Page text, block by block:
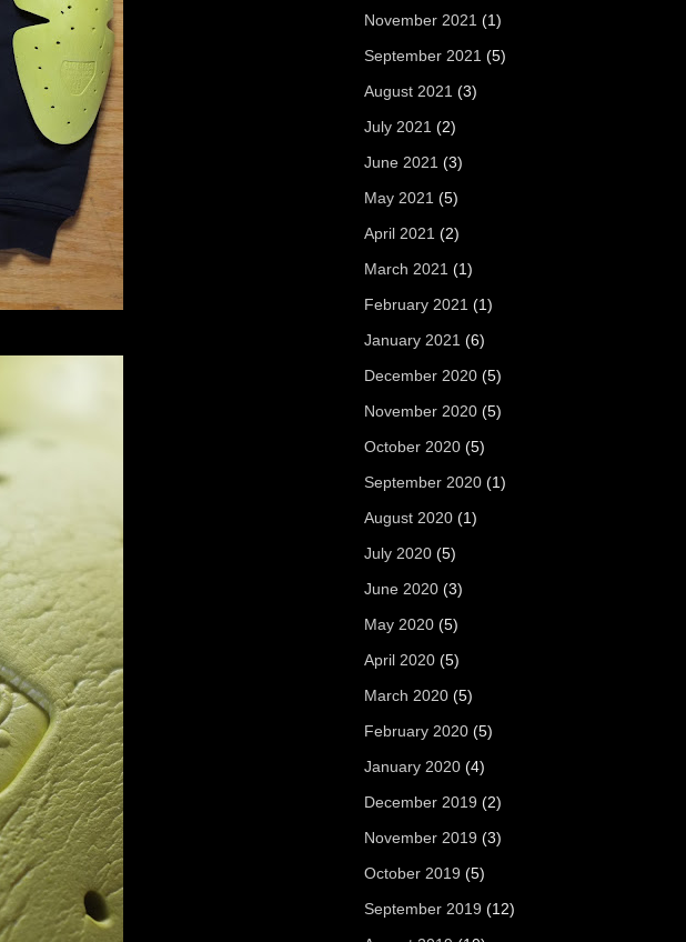
November 2021 (1)
September 2021 (5)
August 2021 (3)
July 2021 (2)
June 2021 (3)
May 2021 (5)
April 2021 (2)
March 2021 (1)
February 2021 (1)
January 2021 (6)
December 2020 (5)
November 2020 (5)
October 2020 (5)
September 2020 (1)
August 2020 (1)
July 2020 (5)
June 2020 (3)
May 2020 (5)
April 2020 (5)
March 2020 (5)
February 2020 (5)
January 2020 (4)
December 2019 (2)
November 2019 (3)
October 2019 (5)
September 2019 (12)